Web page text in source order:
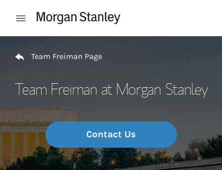
Open mobile menu
Team Freiman Page
Team Freiman at Morgan Stanley
Contact Us